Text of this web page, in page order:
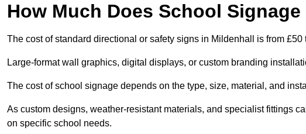
How Much Does School
The cost of standard directional or safety signs in Mildenhall is from £50
Large-format wall graphics, digital displays, or custom branding
The cost of school signage depends on the type, size, material, and
As custom designs, weather-resistant materials, and specialist fittings
on specific school needs.